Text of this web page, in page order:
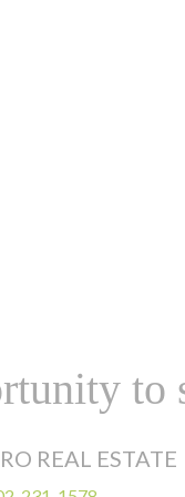
to
REAL ESTATE